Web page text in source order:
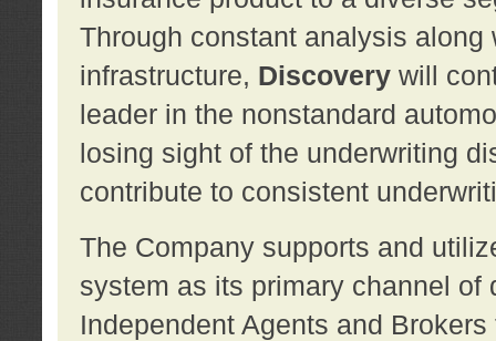
Through constant analysis
infrastructure, Discoverywill
leader in the nonstandard
losing sight of the underwriting
contribute to consistent
The Company supports and
system as its primary channel
Independent Agents and